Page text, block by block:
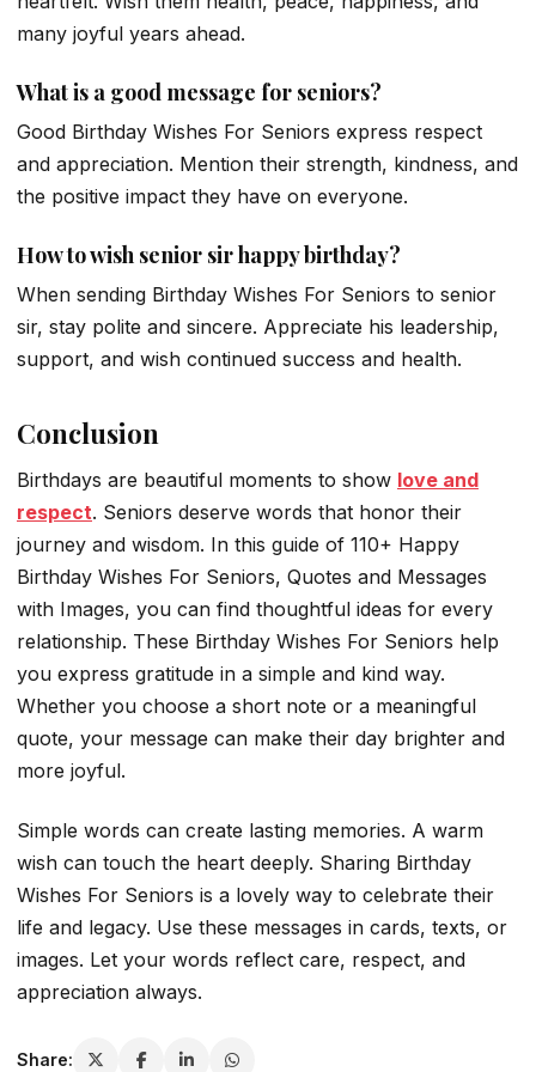
many joyful years ahead.
What is a good message for seniors?
Good Birthday Wishes For Seniors express respect
and appreciation. Mention their strength, kindness, and
the positive impact they have on everyone.
How to wish senior sir happy birthday?
When sending Birthday Wishes For Seniors to senior
sir, stay polite and sincere. Appreciate his leadership,
support, and wish continued success and health.
Conclusion
Birthdays are beautiful moments to show love and
respect. Seniors deserve words that honor their
journey and wisdom. In this guide of 110+ Happy
Birthday Wishes For Seniors, Quotes and Messages
with Images, you can find thoughtful ideas for every
relationship. These Birthday Wishes For Seniors help
you express gratitude in a simple and kind way.
Whether you choose a short note or a meaningful
quote, your message can make their day brighter and
more joyful.
Simple words can create lasting memories. A warm
wish can touch the heart deeply. Sharing Birthday
Wishes For Seniors is a lovely way to celebrate their
life and legacy. Use these messages in cards, texts, or
images. Let your words reflect care, respect, and
appreciation always.
Share: